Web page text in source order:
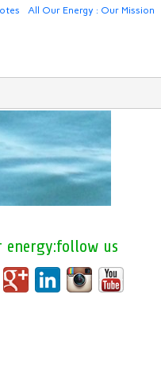
All Our Energy : Our Mission
energy:follow us